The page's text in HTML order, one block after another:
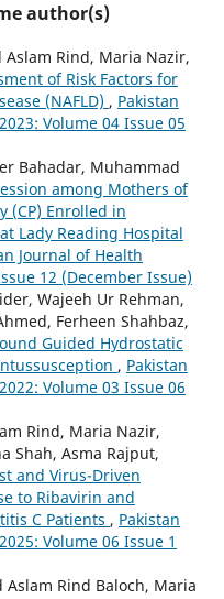
author(s)
Rind, Maria Nazir,
of Risk Factors for
(NAFLD) , Pakistan
Volume 04 Issue 05
Bahadar, Muhammad
among Mothers of
(CP) Enrolled in
Lady Reading Hospital
Journal of Health
12 (December Issue)
Wajeeh Ur Rehman,
Ferheen Shahbaz,
Guided Hydrostatic
, Pakistan
Volume 03 Issue 06
Rind, Maria Nazir,
Shah, Asma Rajput,
and Virus-Driven
to Ribavirin and
C Patients , Pakistan
Volume 06 Issue 1
Rind Baloch, Maria